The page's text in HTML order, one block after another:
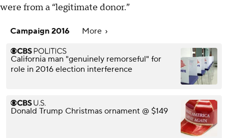
were from a “legitimate donor.”
Campaign 2016 More
California man "genuinely remorseful" for
role in 2016 election interference
Donald Trump Christmas ornament @ $149